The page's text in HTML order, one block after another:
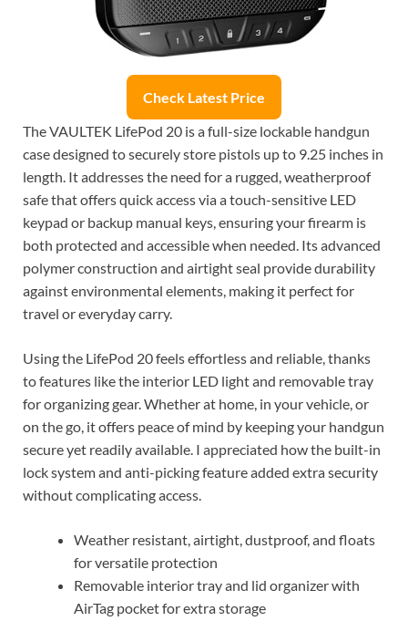
Check Latest Price
The VAULTEK LifePod 20 is a full-size lockable handgun
case designed to securely store pistols up to 9.25 inches in
length. It addresses the need for a rugged, weatherproof
safe that offers quick access via a touch-sensitive LED
keypad or backup manual keys, ensuring your firearm is
both protected and accessible when needed. Its advanced
polymer construction and airtight seal provide durability
against environmental elements, making it perfect for
travel or everyday carry.
Using the LifePod 20 feels effortless and reliable, thanks
to features like the interior LED light and removable tray
for organizing gear. Whether at home, in your vehicle, or
on the go, it offers peace of mind by keeping your handgun
secure yet readily available. I appreciated how the built-in
lock system and anti-picking feature added extra security
without complicating access.
Weather resistant, airtight, dustproof, and floats
for versatile protection
Removable interior tray and lid organizer with
AirTag pocket for extra storage